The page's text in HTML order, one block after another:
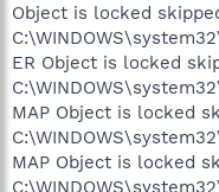
Object is locked
ER Object is locked
MAP Object is locked
MAP Object is locked